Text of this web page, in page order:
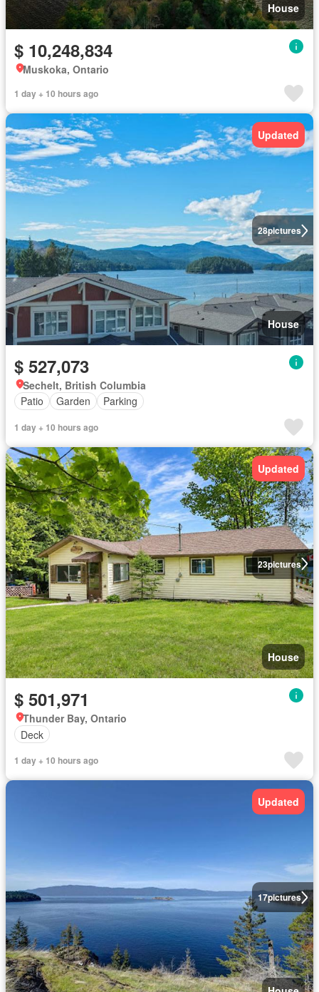
House
$ 10,248,834
Muskoka, Ontario
1 day + 10 hours ago
28pictures
Updated
House
$ 527,073
Sechelt, British Columbia
Patio
Garden Parking
1 day + 10 hours ago
23pictures
Updated
House
$ 501,971
Thunder Bay, Ontario
Deck
1 day + 10 hours ago
17pictures
Updated